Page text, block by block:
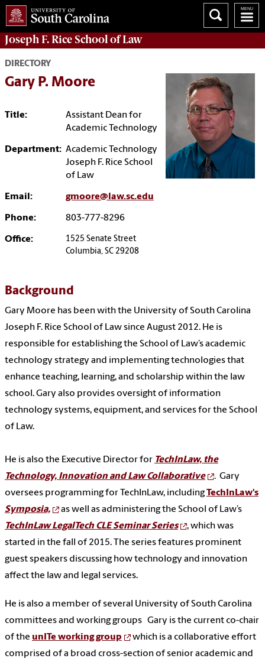
Joseph F. Rice School of Law
DIRECTORY
Gary P. Moore
Title:
Assistant Dean for
Academic Technology
Department: Academic Technology
Joseph F. Rice School
of Law
Email: gmoore@law.sc.edu
Phone: 803-777-8296
Office:
1525 Senate Street
Columbia, SC 29208
Background
Gary Moore has been with the University of South Carolina
Joseph F. Rice School of Law since August 2012. He is
responsible for establishing the School of Law’s academic
technology strategy and implementing technologies that
enhance teaching, learning, and scholarship within the law
school. Gary also provides oversight of information
technology systems, equipment, and services for the School
of Law.
He is also the Executive Director for TechInLaw, the
Technology, Innovation and Law Collaborative
. Gary
oversees programming for TechInLaw, includingTechInLaw's
Symposia,
as well as administering the School of Law’s
TechInLaw LegalTech CLE Seminar Series
, which was
started in the fall of 2015. The series features prominent
guest speakers discussing how technology and innovation
affect the law and legal services.
He is also a member of several University of South Carolina
committees and working groups Gary is the current co-chair
of the unITe working group which is a collaborative effort
comprised of a broad cross-section of senior academic and